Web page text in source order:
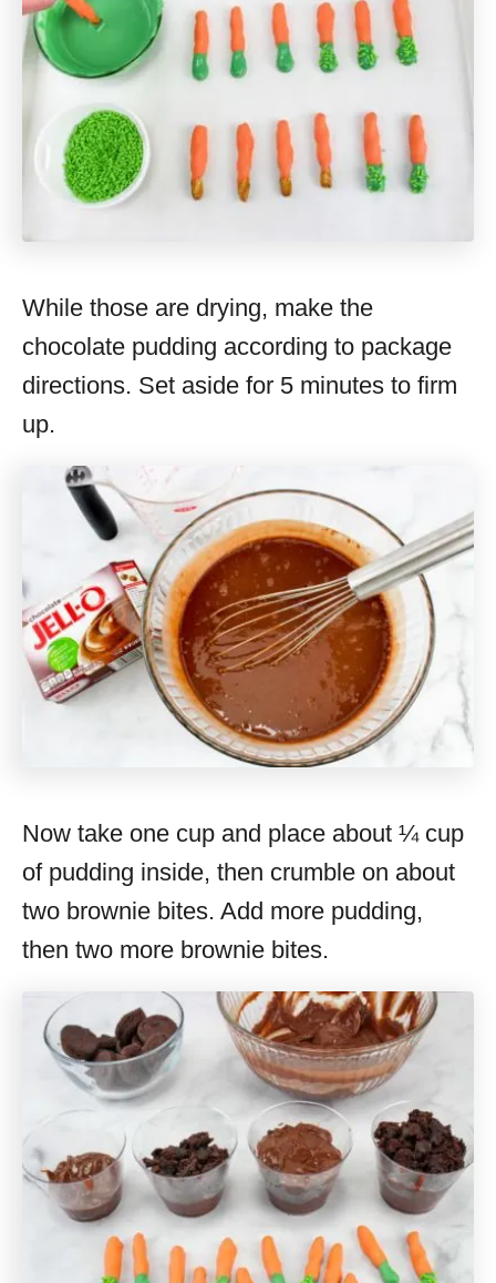
While those are drying, make the
chocolate pudding according to package
directions. Set aside for 5 minutes to firm
up.
Now take one cup and place about ¼ cup
of pudding inside, then crumble on about
two brownie bites. Add more pudding,
then two more brownie bites.